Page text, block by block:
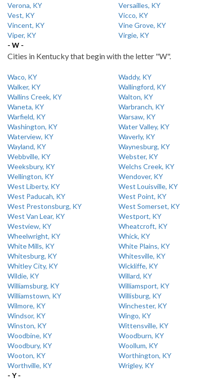
Verona, KY
Versailles, KY
Vest, KY
Vicco, KY
Vincent, KY
Vine Grove, KY
Viper, KY
Virgie, KY
- W -
Cities in Kentucky that begin with the letter "W".
Waco, KY
Waddy, KY
Walker, KY
Wallingford, KY
Wallins Creek, KY
Walton, KY
Waneta, KY
Warbranch, KY
Warfield, KY
Warsaw, KY
Washington, KY
Water Valley, KY
Waterview, KY
Waverly, KY
Wayland, KY
Waynesburg, KY
Webbville, KY
Webster, KY
Weeksbury, KY
Welchs Creek, KY
Wellington, KY
Wendover, KY
West Liberty, KY
West Louisville, KY
West Paducah, KY
West Point, KY
West Prestonsburg, KY
West Somerset, KY
West Van Lear, KY
Westport, KY
Westview, KY
Wheatcroft, KY
Wheelwright, KY
Whick, KY
White Mills, KY
White Plains, KY
Whitesburg, KY
Whitesville, KY
Whitley City, KY
Wickliffe, KY
Wildie, KY
Willard, KY
Williamsburg, KY
Williamsport, KY
Williamstown, KY
Willisburg, KY
Wilmore, KY
Winchester, KY
Windsor, KY
Wingo, KY
Winston, KY
Wittensville, KY
Woodbine, KY
Woodburn, KY
Woodbury, KY
Woollum, KY
Wooton, KY
Worthington, KY
Worthville, KY
Wrigley, KY
- Y -